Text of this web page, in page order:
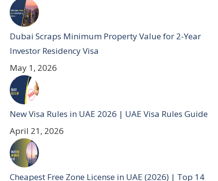
Dubai Scraps Minimum Property Value for 2-Year
Investor Residency Visa
May 1, 2026
New Visa Rules in UAE 2026 | UAE Visa Rules Guide
April 21, 2026
Cheapest Free Zone License in UAE (2026) | Top 14